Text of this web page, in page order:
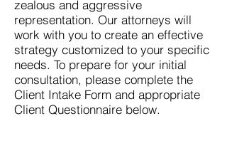
zealous and aggressive
representation. Our attorneys will
work with you to create an effective
strategy customized to your specific
needs. To prepare for your initial
consultation, please complete the
Client Intake Form and appropriate
Client Questionnaire below.